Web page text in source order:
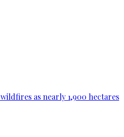
as nearly 1,900 hectares